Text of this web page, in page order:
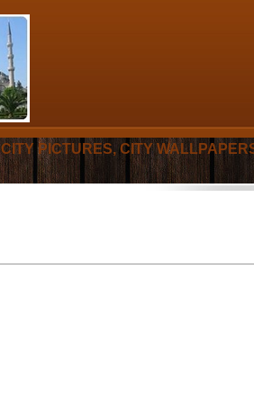
CITY PICTURES, CITY